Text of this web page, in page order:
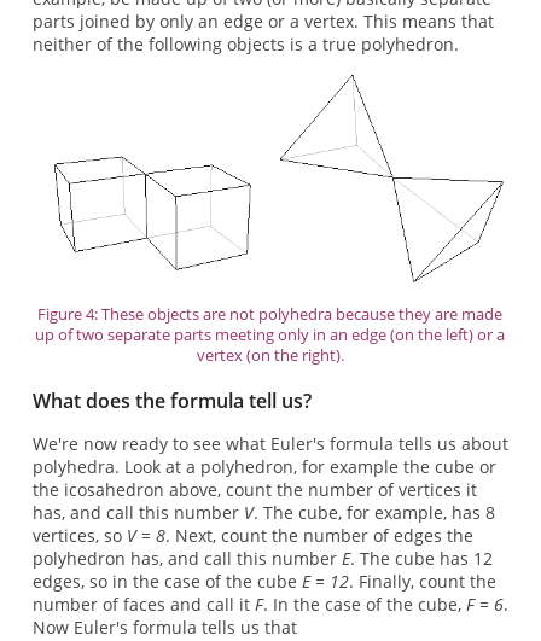
parts joined by only an edge or a vertex. This means that
neither of the following objects is a true polyhedron.
Figure 4: These objects are not polyhedra because they are made
up of two separate parts meeting only in an edge (on the left) or a
vertex (on the right).
What does the formula tell us?
We're now ready to see what Euler's formula tells us about
polyhedra. Look at a polyhedron, for example the cube or
the icosahedron above, count the number of vertices it
has, and call this number V. The cube, for example, has 8
vertices, so V = 8. Next, count the number of edges the
polyhedron has, and call this number E. The cube has 12
edges, so in the case of the cube E = 12. Finally, count the
number of faces and call it F. In the case of the cube, F = 6.
Now Euler's formula tells us that